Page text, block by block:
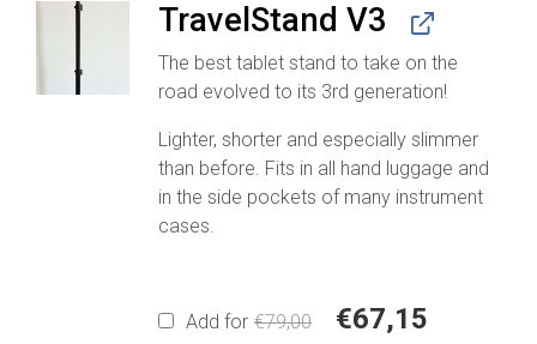
TravelStand V3
The best tablet stand to take on the
road evolved to its 3rd generation!
Lighter, shorter and especially slimmer
than before. Fits in all hand luggage and
in the side pockets of many instrument
cases.
Add for €79,00
Original
€67,15